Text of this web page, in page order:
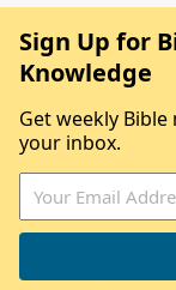
Sign Up for
Knowledge
Get weekly
your inbox.